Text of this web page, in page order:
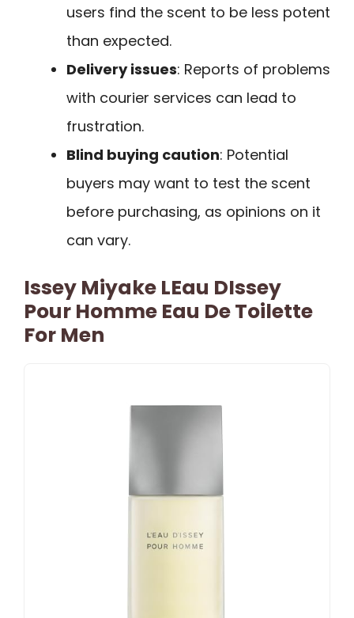
users find the scent to be less potent
than expected.
Delivery issues: Reports of problems
with courier services can lead to
frustration.
Blind buying caution: Potential
buyers may want to test the scent
before purchasing, as opinions on it
can vary.
Issey Miyake LEau DIssey
Pour Homme Eau De Toilette
For Men